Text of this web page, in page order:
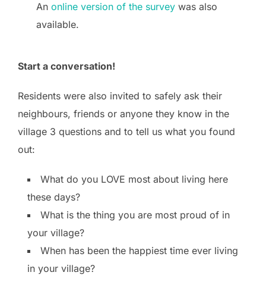
Anonline version of the survey was also
available.
Start a conversation!
Residents were also invited to safely ask their
neighbours, friends or anyone they know in the
village 3 questions and to tell us what you found
out:
What do you LOVE most about living here
these days?
What is the thing you are most proud of in
your village?
When has been the happiest time ever living
in your village?